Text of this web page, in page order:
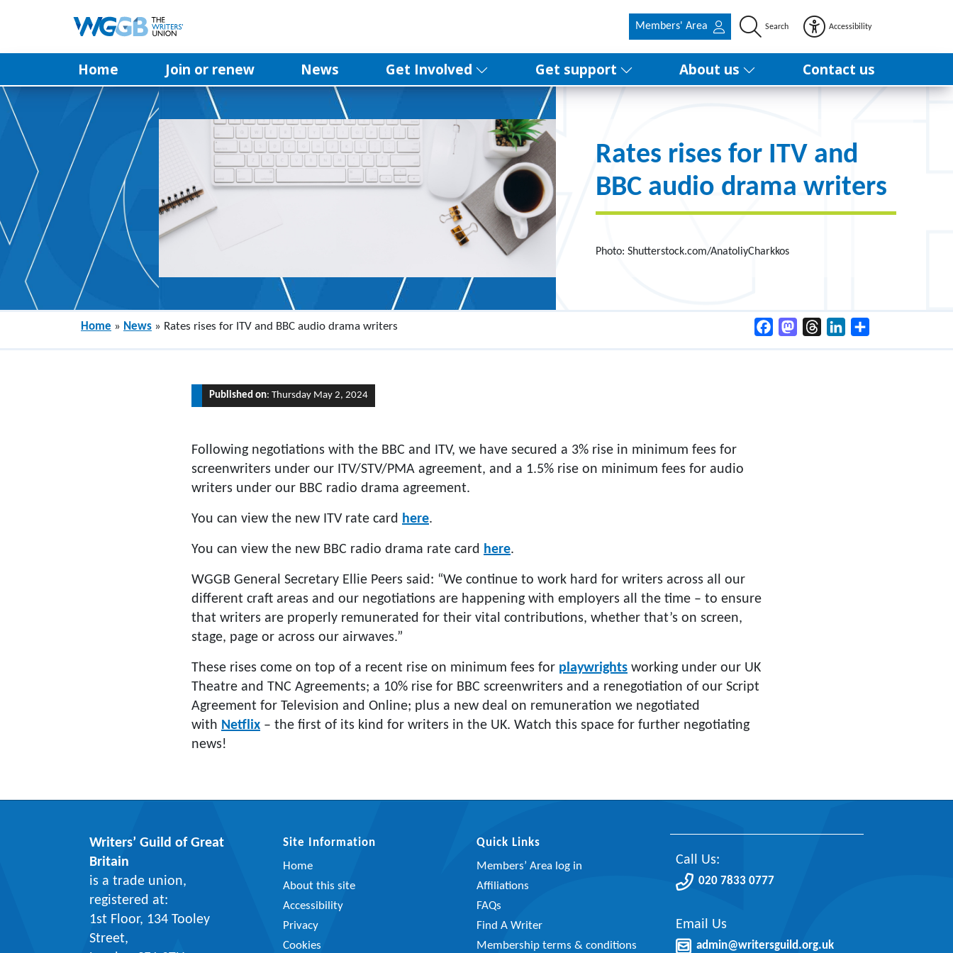
Members' Area Search Accessibility
Home Join or renew News Get Involved Get support About us Contact us
Rates rises for ITV and
BBC audio drama writers
Photo: Shutterstock.com/AnatoliyCharkkos
Home » News » Rates rises for ITV and BBC audio drama writers FacebookMastodonThreadsLinkedIn
Published on: Thursday May 2, 2024
Following negotiations with the BBC and ITV, we have secured a 3% rise in minimum fees for
screenwriters under our ITV/STV/PMA agreement, and a 1.5% rise on minimum fees for audio
writers under our BBC radio drama agreement.
You can view the new ITV rate card here.
You can view the new BBC radio drama rate card here.
WGGB General Secretary Ellie Peers said: “We continue to work hard for writers across all our
different craft areas and our negotiations are happening with employers all the time – to ensure
that writers are properly remunerated for their vital contributions, whether that’s on screen,
stage, page or across our airwaves.”
These rises come on top of a recent rise on minimum fees for playwrights working under our UK
Theatre and TNC Agreements; a 10% rise for BBC screenwriters and a renegotiation of our Script
Agreement for Television and Online; plus a new deal on remuneration we negotiated
with Netflix – the first of its kind for writers in the UK. Watch this space for further negotiating
news!
Writers’ Guild of Great
Britain
is a trade union,
registered at:
1st Floor, 134 Tooley
Street,
Site Information
Home
About this site
Accessibility
Privacy
Cookies
Quick Links
Members’ Area log in
Affiliations
FAQs
Find A Writer
Membership terms & conditions
Call Us:
020 7833 0777
Email Us
admin@writersguild.org.uk